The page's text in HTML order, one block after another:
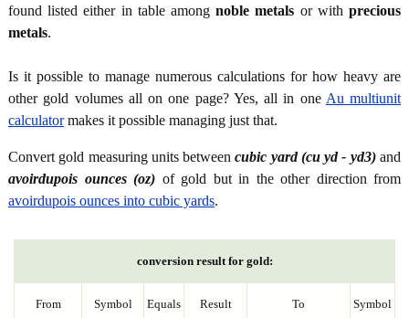
found listed either in table amongnoble metals or withprecious
metals.
Is it possible to manage numerous calculations for how heavy are
other gold volumes all on one page? Yes, all in one Au multiunit
calculatormakes it possible managing just that.
Convert gold measuring units betweencubic yard (cu yd - yd3)and
avoirdupois ounces (oz) of gold but in the other direction from
avoirdupois ounces into cubic yards.
conversion result for gold:
From Symbol Equals Result To Symbol